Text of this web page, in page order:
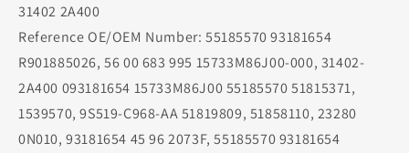
31402 2A400
Reference OE/OEM Number: 55185570 93181654
R901885026, 56 00 683 995 15733M86J00-000, 31402-
2A400 093181654 15733M86J00 55185570 51815371,
1539570, 9S519-C968-AA 51819809, 51858110, 23280
0N010, 93181654 45 96 2073F, 55185570 93181654